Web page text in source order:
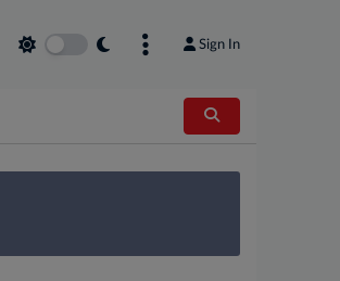
Sign In